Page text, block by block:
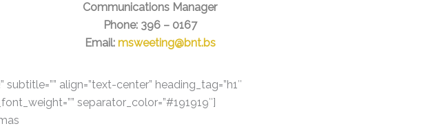
Communications Manager
Phone: 396 – 0167
Email: msweeting@bnt.bs
align=”text-center” heading_tag=”h1″
separator_color=”#191919″]